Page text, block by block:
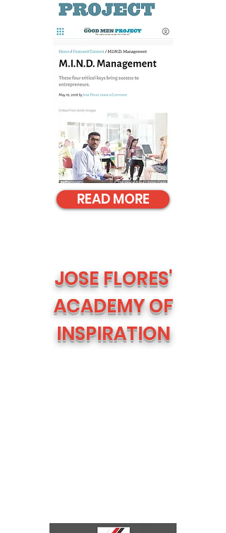
READ MORE
JOSE FLORES'
ACADEMY OF
INSPIRATION